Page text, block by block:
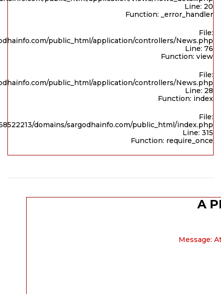
Line: 20
Function: _error_handler
File:
public_html/application/controllers/News.php
Line: 76
Function: view
File:
public_html/application/controllers/News.php
Line: 28
Function: index
File:
domains/sargodhainfo.com/public_html/index.php
Line: 315
Function: require_once
A
Message: